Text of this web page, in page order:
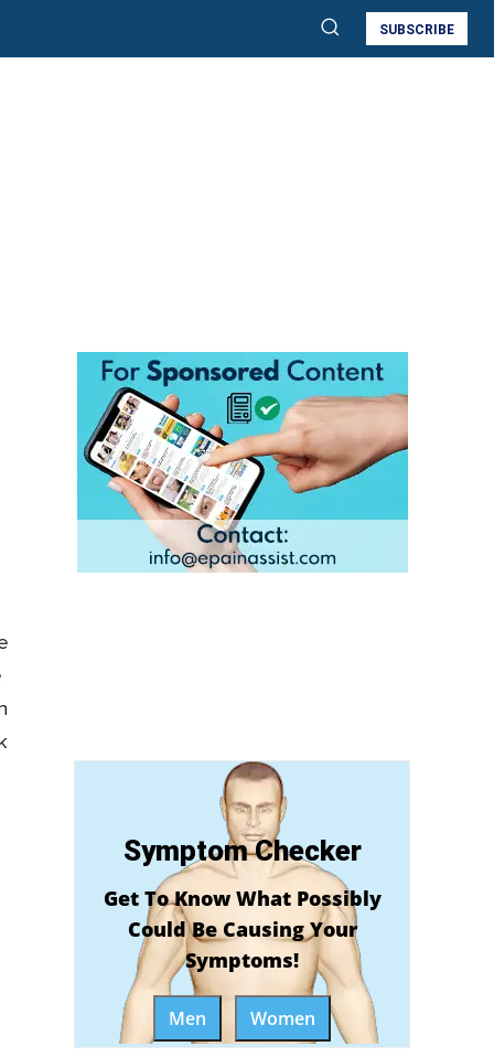
SUBSCRIBE
Symptom Checker
Get To Know What Possibly
Could Be Causing Your
Symptoms!
Men Women